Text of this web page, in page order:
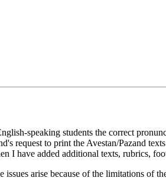
speaking students the correct
request to print the Avestan/Pazand
I have added additional texts, rubrics,
arise because of the limitations